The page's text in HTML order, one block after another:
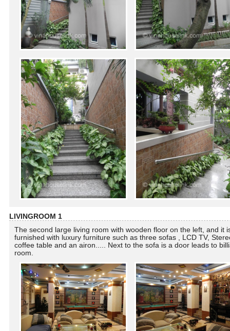
LIVINGROOM 1
The second large living room with wooden floor on the left, and it
furnished with luxury furniture such as three sofas , LCD TV,
coffee table and an airon..... Next to the sofa is a door leads to
room.